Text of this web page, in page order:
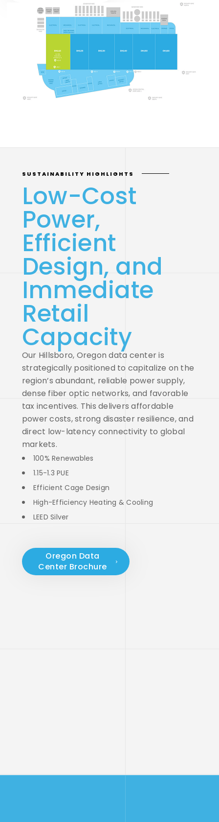
SUSTAINABILITY HIGHLIGHTS
Low-Cost
Power,
Efficient
Design, and
Immediate
Retail
Capacity
Our Hillsboro, Oregon data center is
strategically positioned to capitalize on the
region’s abundant, reliable power supply,
dense fiber optic networks, and favorable
tax incentives. This delivers affordable
power costs, strong disaster resilience, and
direct low-latency connectivity to global
markets.
100% Renewables
1.15-1.3 PUE
Efficient Cage Design
High-Efficiency Heating & Cooling
LEED Silver
Oregon Data
Center Brochure